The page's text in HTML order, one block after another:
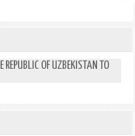
REPUBLIC OF UZBEKISTAN TO